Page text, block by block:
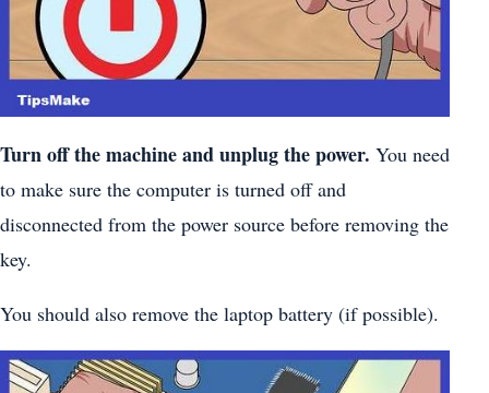
Turn off the machine and unplug the power. You need
to make sure the computer is turned off and
disconnected from the power source before removing the
key.
You should also remove the laptop battery (if possible).